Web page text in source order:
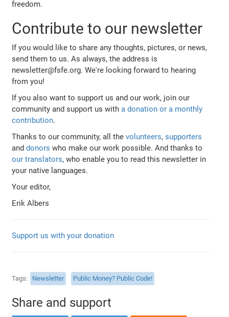
freedom.
Contribute to our newsletter
If you would like to share any thoughts, pictures, or news,
send them to us. As always, the address is
newsletter@fsfe.org. We're looking forward to hearing
from you!
If you also want to support us and our work, join our
community and support us witha donation or a monthly
contribution.
Thanks to our community, all thevolunteers,supporters
anddonors who make our work possible. And thanks to
our translators, who enable you to read this newsletter in
your native languages.
Your editor,
Erik Albers
Support us with your donation
Tags Newsletter Public Money? Public Code!
Share and support